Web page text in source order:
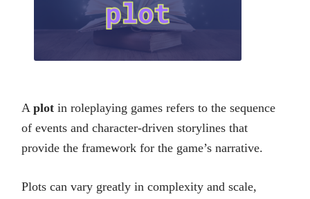
A plot in roleplaying games refers to the sequence
of events and character-driven storylines that
provide the framework for the game’s narrative.
Plots can vary greatly in complexity and scale,